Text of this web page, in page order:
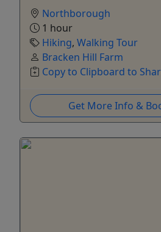
Northborough
1 hour
Hiking, Walking Tour
Bracken Hill Farm
Copy to Clipboard to
Get More Info &